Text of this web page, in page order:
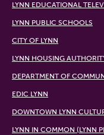
LYNN EDUCATIONAL
LYNN PUBLIC SCHOOLS
CITY OF LYNN
LYNN HOUSING
DEPARTMENT OF
EDIC LYNN
DOWNTOWN LYNN
LYNN IN COMMON (LYNN